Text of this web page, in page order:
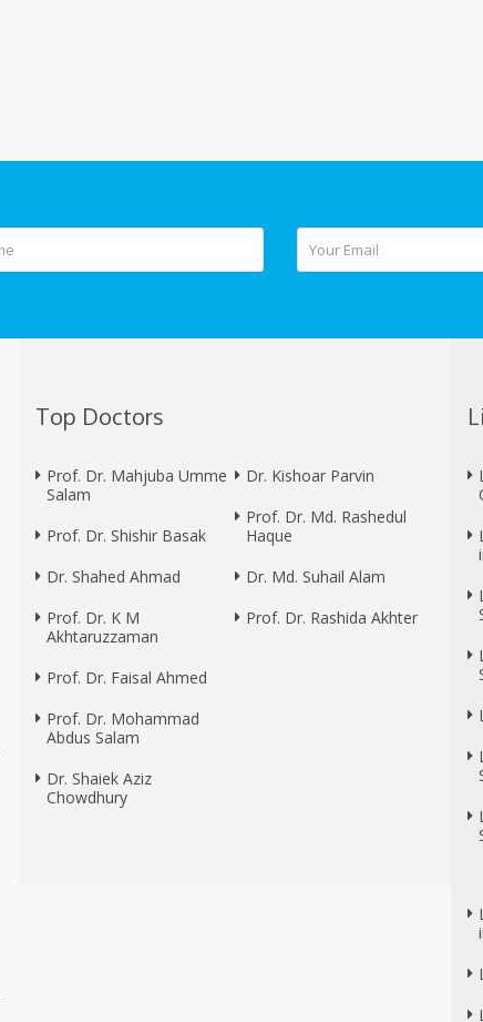
Top Doctors
Prof. Dr. Mahjuba Umme
Salam
Prof. Dr. Shishir Basak
Dr. Shahed Ahmad
Prof. Dr. K M
Akhtaruzzaman
Prof. Dr. Faisal Ahmed
Prof. Dr. Mohammad
Abdus Salam
Dr. Shaiek Aziz
Chowdhury
Dr. Kishoar Parvin
Prof. Dr. Md. Rashedul
Haque
Dr. Md. Suhail Alam
Prof. Dr. Rashida Akhter